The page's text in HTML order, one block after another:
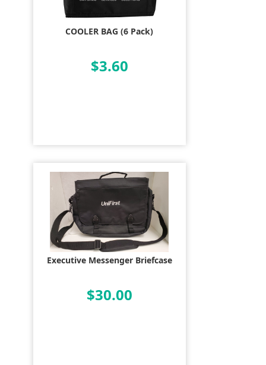
COOLER BAG (6 Pack)
$3.60
Executive Messenger Briefcase
$30.00